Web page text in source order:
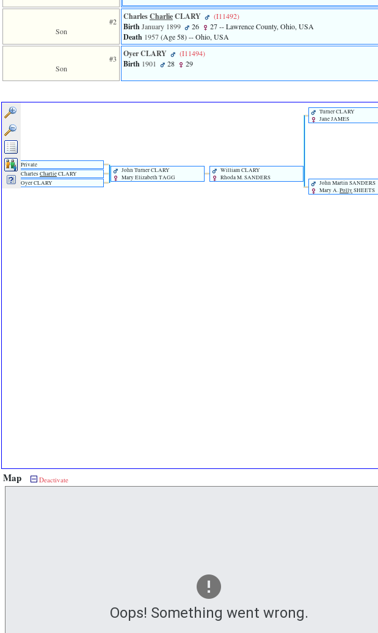
#2
Son
CharlesCharlieCLARY ‎(I11492)‎
BirthJanuary 1899 26 27-- Lawrence County, Ohio, USA
Death 1957‎(Age 58)‎-- Ohio, USA
#3
Son
Oyer CLARY ‎(I11494)‎
Birth 1901 28 29
Private
Charles CharlieCLARY
Oyer CLARY
John Turner CLARY
Mary Elizabeth TAGG
William CLARY
Rhoda M. SANDERS
Turner CLARY
Jane JAMES
John Martin SANDERS
Mary A.Polly SHEETS
Map Deactivate
Oops! Something went wrong.